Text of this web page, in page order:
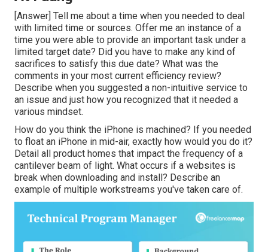
[Answer] Tell me about a time when you needed to deal
with limited time or sources. Offer me an instance of a
time you were able to provide an important task under a
limited target date? Did you have to make any kind of
sacrifices to satisfy this due date? What was the
comments in your most current efficiency review?
Describe when you suggested a non-intuitive service to
an issue and just how you recognized that it needed a
various mindset.
How do you think the iPhone is machined? If you needed
to float an iPhone in mid-air, exactly how would you do it?
Detail all product homes that impact the frequency of a
cantilever beam of light. What occurs if a websites is
break when downloading and install? Describe an
example of multiple workstreams you've taken care of.